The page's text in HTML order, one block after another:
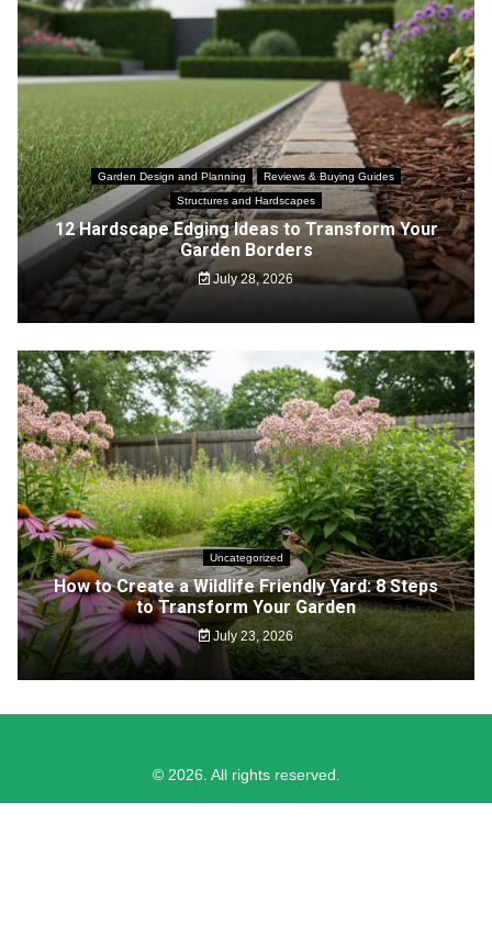
Garden Design and Planning
Reviews & Buying Guides
Structures and Hardscapes
12 Hardscape Edging Ideas to Transform Your
Garden Borders
July 28, 2026
Uncategorized
How to Create a Wildlife Friendly Yard: 8 Steps
to Transform Your Garden
July 23, 2026
© 2026. All rights reserved.